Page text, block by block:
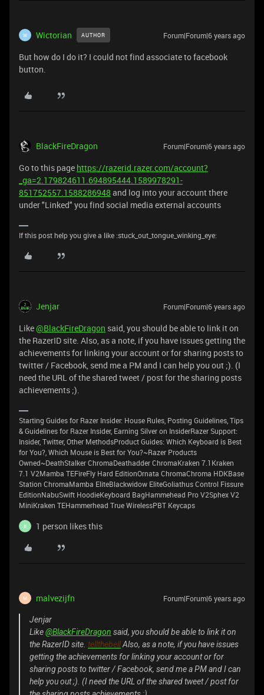
W Wictorian AUTHOR Forum|Forum|6 years ago
But how do I do it? I could not find associate to facebook
button.
BlackFireDragon Forum|Forum|6 years ago
Go to this page https://razerid.razer.com/account?
_ga=2.179824611.694895444.1589978291-
851752557.1588286948 and log into your account there
under "Linked" you find social media external accounts
If this post help you give a like :stuck_out_tongue_winking_eye:
Jenjar Forum|Forum|6 years ago
Like@BlackFireDragon said, you should be able to link it on
the RazerID site. Also, as a note, if you have issues getting the
achievements for linking your account or for sharing posts to
twitter / Facebook, send me a PM and I can help you out ;). (I
need the URL of the shared tweet / post for the sharing posts
achievements ;).
Starting Guides for Razer Insider: House Rules, Posting Guidelines, Tips
& Guidelines for Razer Insider, Earning Silver on InsiderRazer Support:
Insider, Twitter, Other MethodsProduct Guides: Which Keyboard is Best
for You?, Which Mouse is Best for You?~Razer Products
Owned~DeathStalker ChromaDeathadder ChromaKraken 7.1Kraken
7.1 V2Mamba TEFireFly Hard EditionOrnata ChromaChroma HDKBase
Station ChromaMamba EliteBlackwidow EliteGoliathus Control Fissure
EditionNabuSwift HoodieKeyboard BagHammehead Pro V2Sphex V2
MiniKraken TEHammerhead True WirelessPBT Keycaps
B 1 person likes this
M malvezijfn Forum|Forum|6 years ago
Jenjar
Like@BlackFireDragon said, you should be able to link it on
the RazerID site. tellthebellAlso, as a note, if you have issues
getting the achievements for linking your account or for
sharing posts to twitter / Facebook, send me a PM and I can
help you out ;). (I need the URL of the shared tweet / post for